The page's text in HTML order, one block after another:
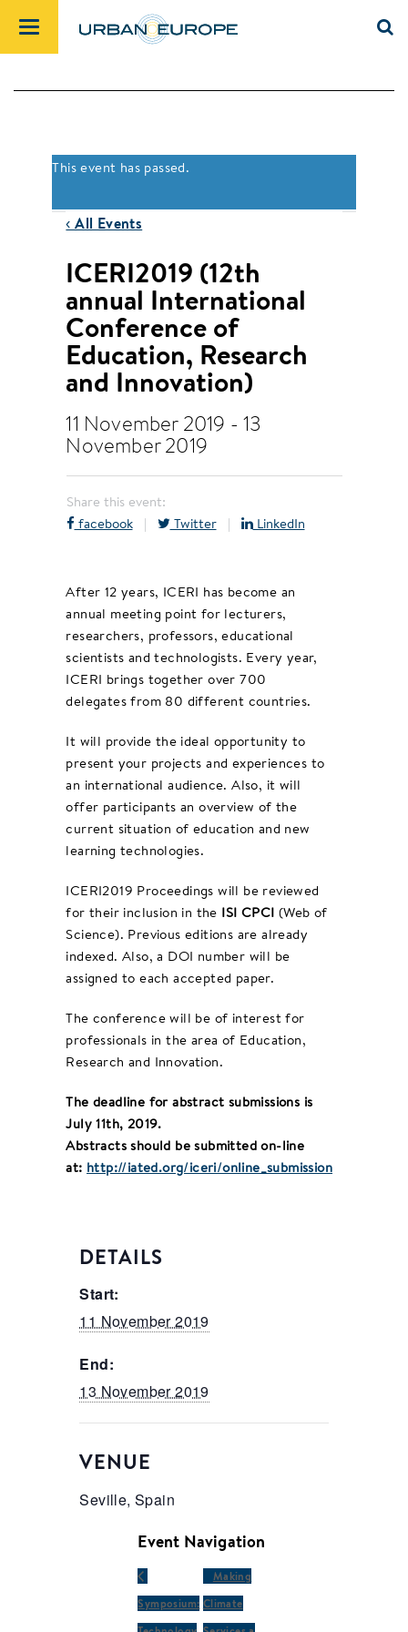
This event has passed.
‹ All Events
ICERI2019 (12th
annual International
Conference of
Education, Research
and Innovation)
11 November 2019 -13
November 2019
Share this event:
facebook| Twitter| LinkedIn
After 12 years, ICERI has become an
annual meeting point for lecturers,
researchers, professors, educational
scientists and technologists. Every year,
ICERI brings together over 700
delegates from 80 different countries.
It will provide the ideal opportunity to
present your projects and experiences to
an international audience. Also, it will
offer participants an overview of the
current situation of education and new
learning technologies.
ICERI2019 Proceedings will be reviewed
for their inclusion in the ISI CPCI (Web of
Science). Previous editions are already
indexed. Also, a DOI number will be
assigned to each accepted paper.
The conference will be of interest for
professionals in the area of Education,
Research and Innovation.
The deadline for abstract submissions is
July 11th, 2019.
Abstracts should be submitted on-line
at: http://iated.org/iceri/online_submission
DETAILS
Start:
11 November 2019
End:
13 November 2019
VENUE
Seville, Spain
Event Navigation
Symposium:
Making
Climate